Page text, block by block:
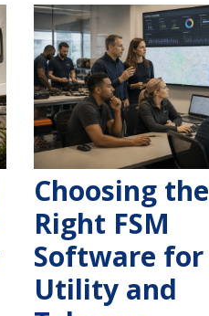
Choosing the
Right FSM
Software for
Utility and